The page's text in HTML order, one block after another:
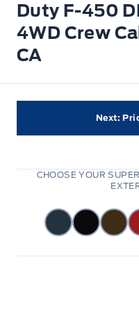
Duty F-450
4WD Crew
CA
Next:
CHOOSE YOUR